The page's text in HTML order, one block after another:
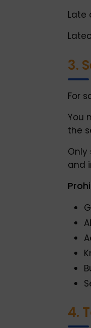
Late
3.
For
You
the
Only
and
4.